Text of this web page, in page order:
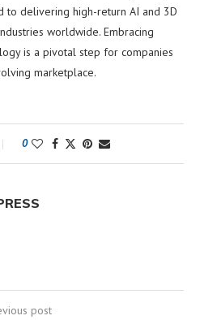
to delivering high-return AI and 3D
worldwide. Embracing
is a pivotal step for companies
marketplace.
0
post